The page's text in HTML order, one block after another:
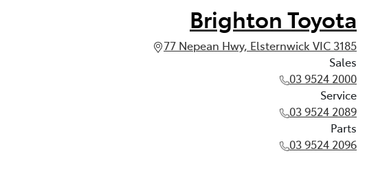
Brighton Toyota
77 Nepean Hwy, Elsternwick VIC 3185
Sales
03 9524 2000
Service
03 9524 2089
Parts
03 9524 2096